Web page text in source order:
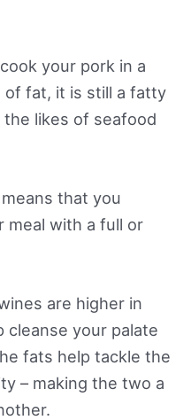
your pork in a
of fat, it is still a fatty
likes of seafood
that you
meal with a full or
are higher in
cleanse your palate
fats help tackle the
– making the two a